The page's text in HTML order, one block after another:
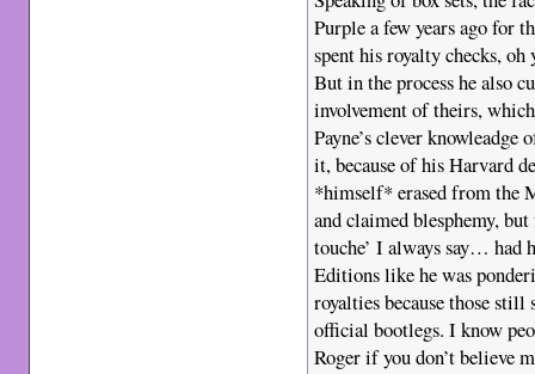
Purple a few years ago for
spent his royalty checks,
But in the process he also
involvement of theirs,
Payne’s clever
it, because of his Harvard
*himself* erased from the
and claimed blesphemy,
touche’ I always say… had
Editions like he was
royalties because those
official bootlegs. I know
Roger if you don’t believe